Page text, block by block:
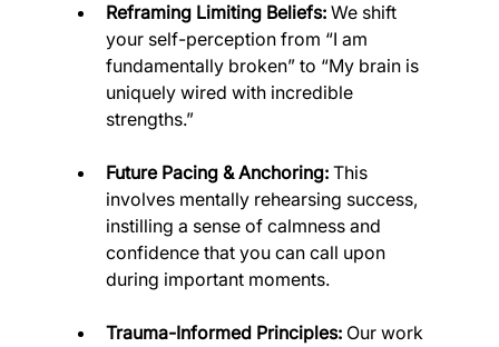
Reframing Limiting Beliefs: We shift
your self-perception from “I am
fundamentally broken” to “My brain is
uniquely wired with incredible
strengths.”
Future Pacing & Anchoring: This
involves mentally rehearsing success,
instilling a sense of calmness and
confidence that you can call upon
during important moments.
Trauma-Informed Principles: Our work